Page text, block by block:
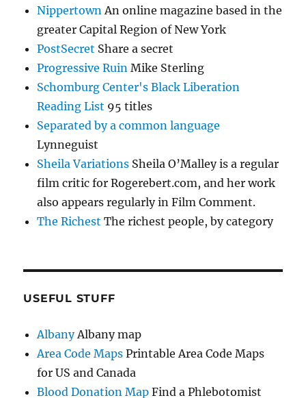
Nippertown An online magazine based in the
greater Capital Region of New York
PostSecret Share a secret
Progressive Ruin Mike Sterling
Schomburg Center's Black Liberation
Reading List 95 titles
Separated by a common language
Lynneguist
Sheila Variations Sheila O’Malley is a regular
film critic for Rogerebert.com, and her work
also appears regularly in Film Comment.
The Richest The richest people, by category
USEFUL STUFF
AlbanyAlbany map
Area Code Maps Printable Area Code Maps
for US and Canada
Blood Donation Map Find a Phlebotomist